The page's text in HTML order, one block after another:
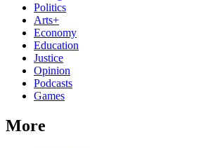
Politics
Arts+
Economy
Education
Justice
Opinion
Podcasts
Games
More